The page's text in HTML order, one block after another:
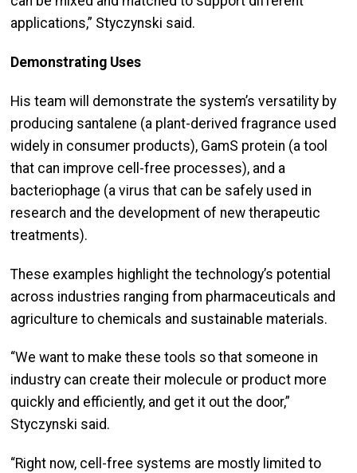
applications,” Styczynski said.
Demonstrating Uses
His team will demonstrate the system’s versatility by
producing santalene (a plant-derived fragrance used
widely in consumer products), GamS protein (a tool
that can improve cell-free processes), and a
bacteriophage (a virus that can be safely used in
research and the development of new therapeutic
treatments).
These examples highlight the technology’s potential
across industries ranging from pharmaceuticals and
agriculture to chemicals and sustainable materials.
“We want to make these tools so that someone in
industry can create their molecule or product more
quickly and efficiently, and get it out the door,”
Styczynski said.
“Right now, cell-free systems are mostly limited to